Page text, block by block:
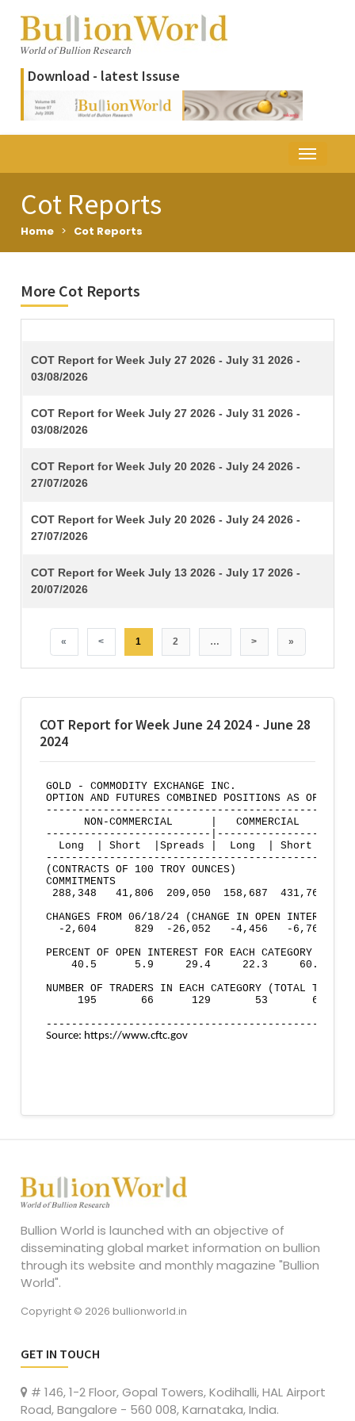
Download - latest Issuse
Cot Reports
Home > Cot Reports
COT Report for Week June 24 2024 - June 28
2024
More Cot Reports
TITLE
COT Report for Week July 27 2026 - July 31 2026 -
03/08/2026
COT Report for Week July 27 2026 - July 31 2026 -
03/08/2026
COT Report for Week July 20 2026 - July 24 2026 -
27/07/2026
COT Report for Week July 20 2026 - July 24 2026 -
27/07/2026
COT Report for Week July 13 2026 - July 17 2026 -
20/07/2026
« < 1 2 … > »
Bullion World is launched with an objective of
disseminating global market information on bullion
through its website and monthly magazine "Bullion
World".
Copyright © 2026 bullionworld.in
GET IN TOUCH
# 146, 1-2 Floor, Gopal Towers, Kodihalli, HAL Airport
Road, Bangalore - 560 008, Karnataka, India.